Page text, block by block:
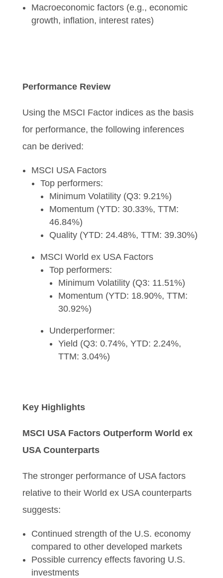
Macroeconomic factors (e.g., economic
growth, inflation, interest rates)
Performance Review
Using the MSCI Factor indices as the basis
for performance, the following inferences
can be derived:
MSCI USA Factors
Top performers:
Minimum Volatility (Q3: 9.21%)
Momentum (YTD: 30.33%, TTM:
46.84%)
Quality (YTD: 24.48%, TTM: 39.30%)
MSCI World ex USA Factors
Top performers:
Minimum Volatility (Q3: 11.51%)
Momentum (YTD: 18.90%, TTM:
30.92%)
Underperformer:
Yield (Q3: 0.74%, YTD: 2.24%,
TTM: 3.04%)
Key Highlights
MSCI USA Factors Outperform World ex
USA Counterparts
The stronger performance of USA factors
relative to their World ex USA counterparts
suggests:
Continued strength of the U.S. economy
compared to other developed markets
Possible currency effects favoring U.S.
investments